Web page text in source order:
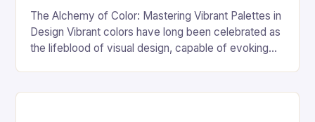
The Alchemy of Color: Mastering Vibrant Palettes in
Design Vibrant colors have long been celebrated as
the lifeblood of visual design, capable of evoking